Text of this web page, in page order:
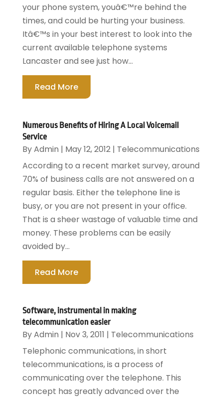
your phone system, youâ€™re behind the
times, and could be hurting your business.
Itâ€™s in your best interest to look into the
current available telephone systems
Lancaster and see just how...
Read More
Numerous Benefits of Hiring A Local Voicemail
Service
ByAdmin | May 12, 2012| Telecommunications
According to a recent market survey, around
70% of business calls are not answered on a
regular basis. Either the telephone line is
busy, or you are not present in your office.
That is a sheer wastage of valuable time and
money. These problems can be easily
avoided by...
Read More
Software, instrumental in making
telecommunication easier
ByAdmin | Nov 3, 2011 | Telecommunications
Telephonic communications, in short
telecommunications, is a process of
communicating over the telephone. This
concept has greatly advanced over the